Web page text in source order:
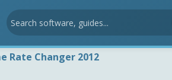
Rate Changer 2012